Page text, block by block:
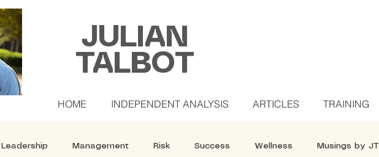
JULIAN
TALBOT
HOME INDEPENDENT ANALYSIS ARTICLES TRAINING
Leadership Management Risk Success Wellness Musings by JT